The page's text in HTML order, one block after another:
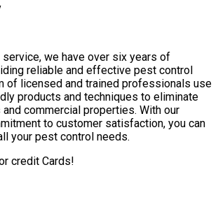
we have over six years of
reliable and effective pest control
of licensed and trained professionals use
products and techniques to eliminate
commercial properties. With our
to customer satisfaction, you can
your pest control needs.
credit Cards!